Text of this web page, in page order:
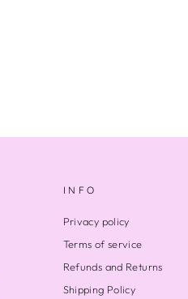
INFO
Privacy policy
Terms of service
Refunds and Returns
Shipping Policy